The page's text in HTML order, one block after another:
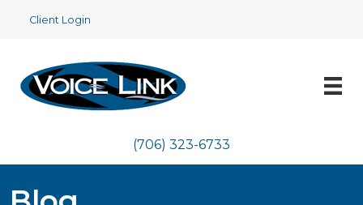
Client Login
(706) 323-6733